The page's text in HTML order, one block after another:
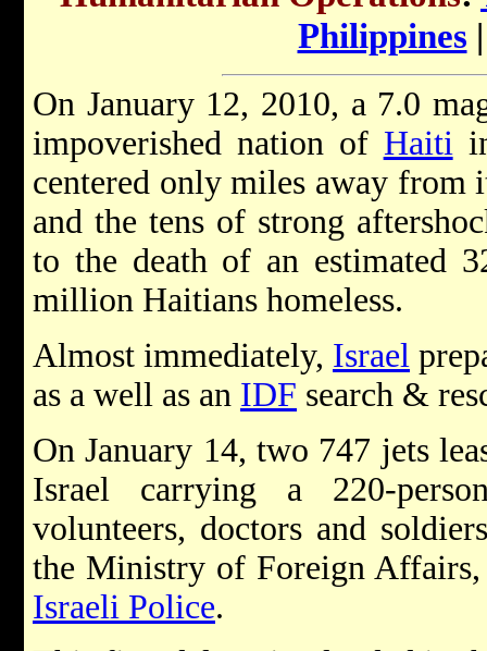
Philippines
On January 12, 2010, a 7.0
impoverished nation of Haiti
centered only miles away from
and the tens of strong
to the death of an estimated
million Haitians homeless.
Almost immediately, Israel
as a well as an IDF search &
On January 14, two 747 jets
Israel carrying a 220-
volunteers, doctors and
the Ministry of Foreign
Israeli Police.